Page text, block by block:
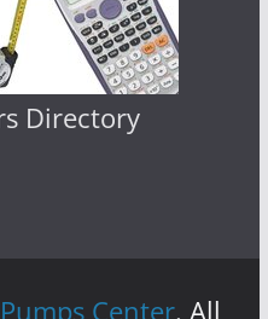
Directory
Pumps Center. All